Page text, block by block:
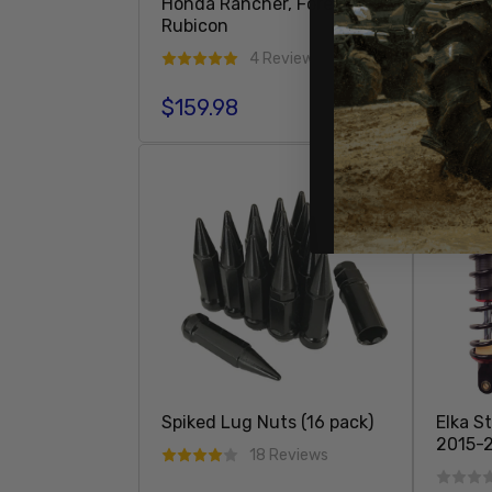
Honda Rancher, Foreman,
Rubicon
4 Reviews
Regular price
$159.98
Spiked Lug Nuts (16 pack)
18 Reviews
SOLD
Elka
2015-